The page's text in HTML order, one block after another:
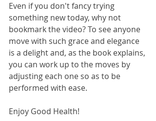
Even if you don't fancy trying
something new today, why not
bookmark the video? To see anyone
move with such grace and elegance
is a delight and, as the book explains,
you can work up to the moves by
adjusting each one so as to be
performed with ease.
Enjoy Good Health!